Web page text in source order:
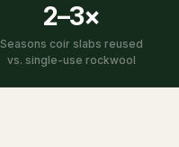
2–3×
Seasons coir slabs reused
vs. single-use rockwool